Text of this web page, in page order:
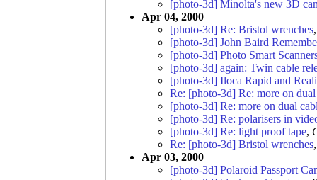
[photo-3d] Minolta's new 3D
Apr 04, 2000
[photo-3d] Re: Bristol wrenches
[photo-3d] John Baird
[photo-3d] Photo Smart
[photo-3d] again: Twin cable
[photo-3d] Iloca Rapid and
Re: [photo-3d] Re: more on dual
[photo-3d] Re: more on dual
[photo-3d] Re: polarisers in
[photo-3d] Re: light proof tape,
Re: [photo-3d] Bristol wrenches
Apr 03, 2000
[photo-3d] Polaroid Passport